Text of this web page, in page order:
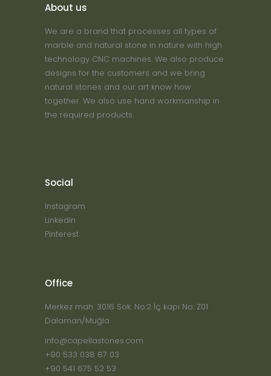
About us
We are a brand that processes all types of
marble and natural stone in nature with high
technology CNC machines. We also produce
designs for the customers and we bring
natural stones and our art know how
together. We also use hand workmanship in
the required products.
Social
Instagram
Linkedin
Pinterest
Office
Merkez mah. 3016 Sok. No:2 İç kapı No: Z01
Dalaman/Muğla
info@capellastones.com
+90 533 038 87 03
+90 541 675 52 53